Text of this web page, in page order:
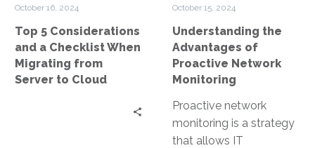
from
Server
to
Cloud
October 16, 2024
Top 5 Considerations
and a Checklist When
Migrating from
Server to Cloud
October 15, 2024
Understanding the
Advantages of
Proactive Network
Monitoring
Proactive network
monitoring is a strategy
that allows IT